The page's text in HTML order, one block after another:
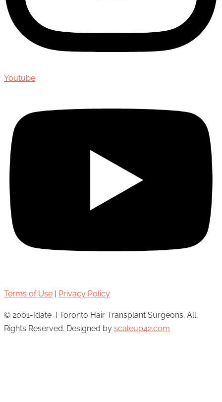
Youtube
Terms of Use | Privacy Policy
© 2001-[date_] Toronto Hair Transplant Surgeons. All
Rights Reserved. Designed by scaleup42.com